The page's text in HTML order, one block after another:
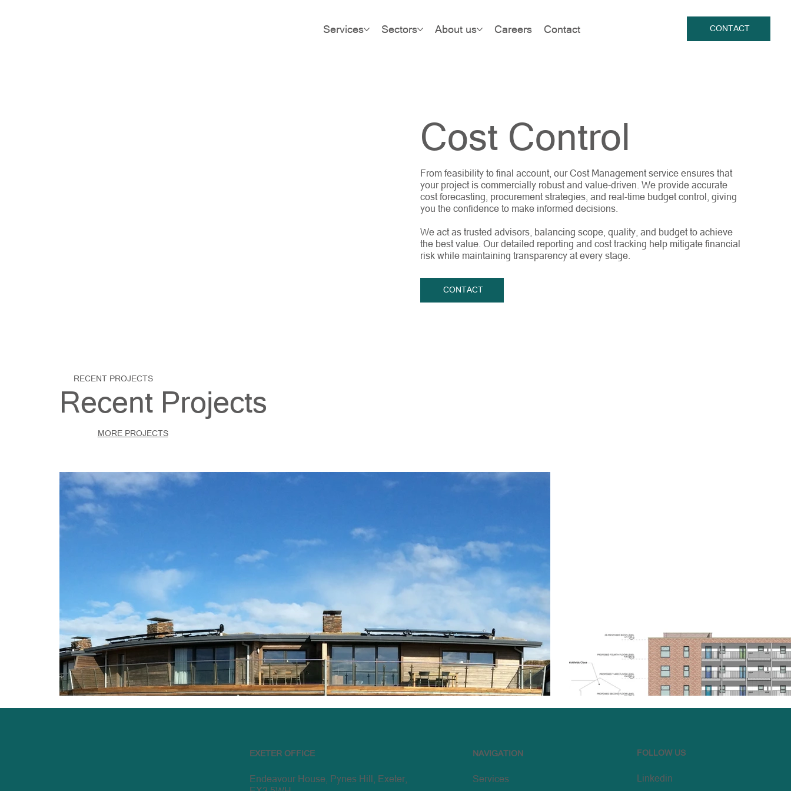
Services Sectors About us Careers Contact CONTACT
Cost Control
From feasibility to final account, our Cost Management service ensures that
your project is commercially robust and value-driven. We provide accurate
cost forecasting, procurement strategies, and real-time budget control, giving
you the confidence to make informed decisions.
We act as trusted advisors, balancing scope, quality, and budget to achieve
the best value. Our detailed reporting and cost tracking help mitigate financial
risk while maintaining transparency at every stage.
CONTACT
RECENT PROJECTS
Recent Projects
MORE PROJECTS
EXETER OFFICE
Endeavour House, Pynes Hill, Exeter,
NAVIGATION
Services
FOLLOW US
Linkedin